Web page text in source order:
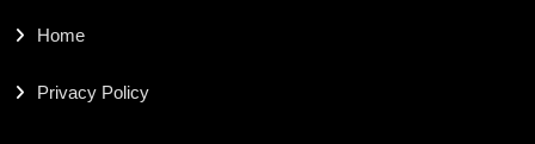
Home
Privacy Policy